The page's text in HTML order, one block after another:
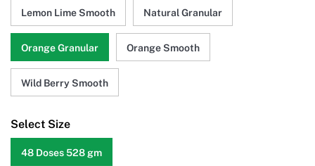
Lemon Lime Smooth Natural Granular
Orange Granular Orange Smooth
Wild Berry Smooth
Select Size
48 Doses 528 gm